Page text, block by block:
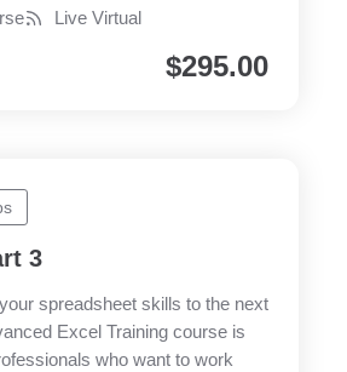
Live Virtual
$295.00
3
spreadsheet skills to the next
Excel Training course is
who want to work